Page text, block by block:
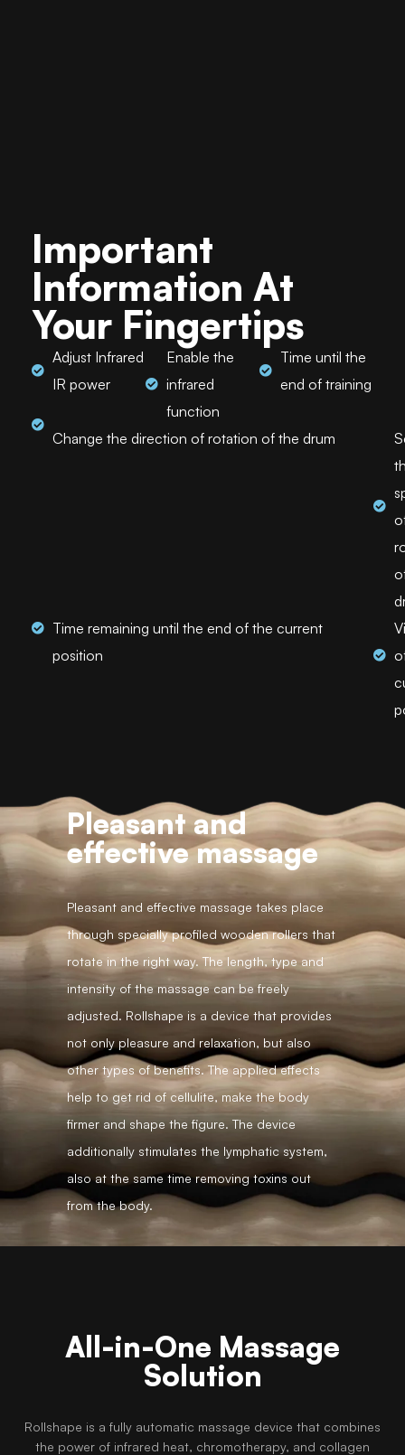
Important
Information At
Your Fingertips
Adjust Infrared
IR power
Enable the
infrared
function
Time until the
end of training
Change the direction of rotation of the drum
Time remaining until the end of the current
position
Pleasant and
effective massage
Pleasant and effective massage takes place
through specially profiled wooden rollers that
rotate in the right way. The length, type and
intensity of the massage can be freely
adjusted. Rollshape is a device that provides
not only pleasure and relaxation, but also
other types of benefits. The applied effects
help to get rid of cellulite, make the body
firmer and shape the figure. The device
additionally stimulates the lymphatic system,
also at the same time removing toxins out
from the body.
All-in-One Massage
Solution
Rollshape is a fully automatic massage device that combines
the power of infrared heat, chromotherapy, and collagen